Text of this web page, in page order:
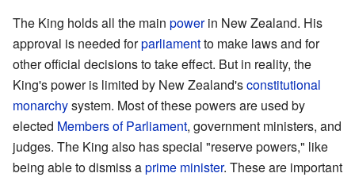
The King holds all the main powerin New Zealand. His
approval is needed forparliamentto make laws and for
other official decisions to take effect. But in reality, the
King's power is limited by New Zealand'sconstitutional
monarchysystem. Most of these powers are used by
elected Members of Parliament, government ministers, and
judges. The King also has special "reserve powers," like
being able to dismiss aprime minister. These are important